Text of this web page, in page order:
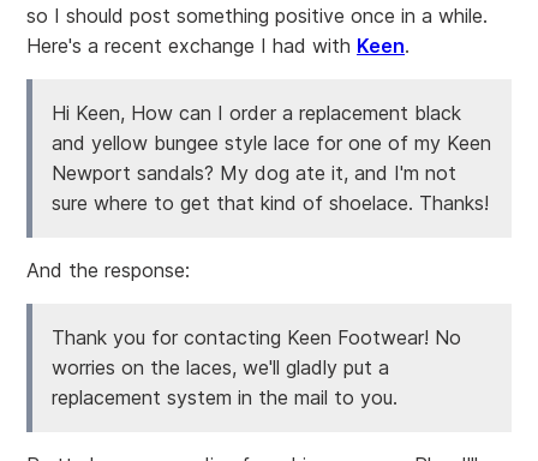
so I should post something positive once in a while.
Here's a recent exchange I had with Keen.
Hi Keen, How can I order a replacement black
and yellow bungee style lace for one of my Keen
Newport sandals? My dog ate it, and I'm not
sure where to get that kind of shoelace. Thanks!
And the response:
Thank you for contacting Keen Footwear! No
worries on the laces, we'll gladly put a
replacement system in the mail to you.